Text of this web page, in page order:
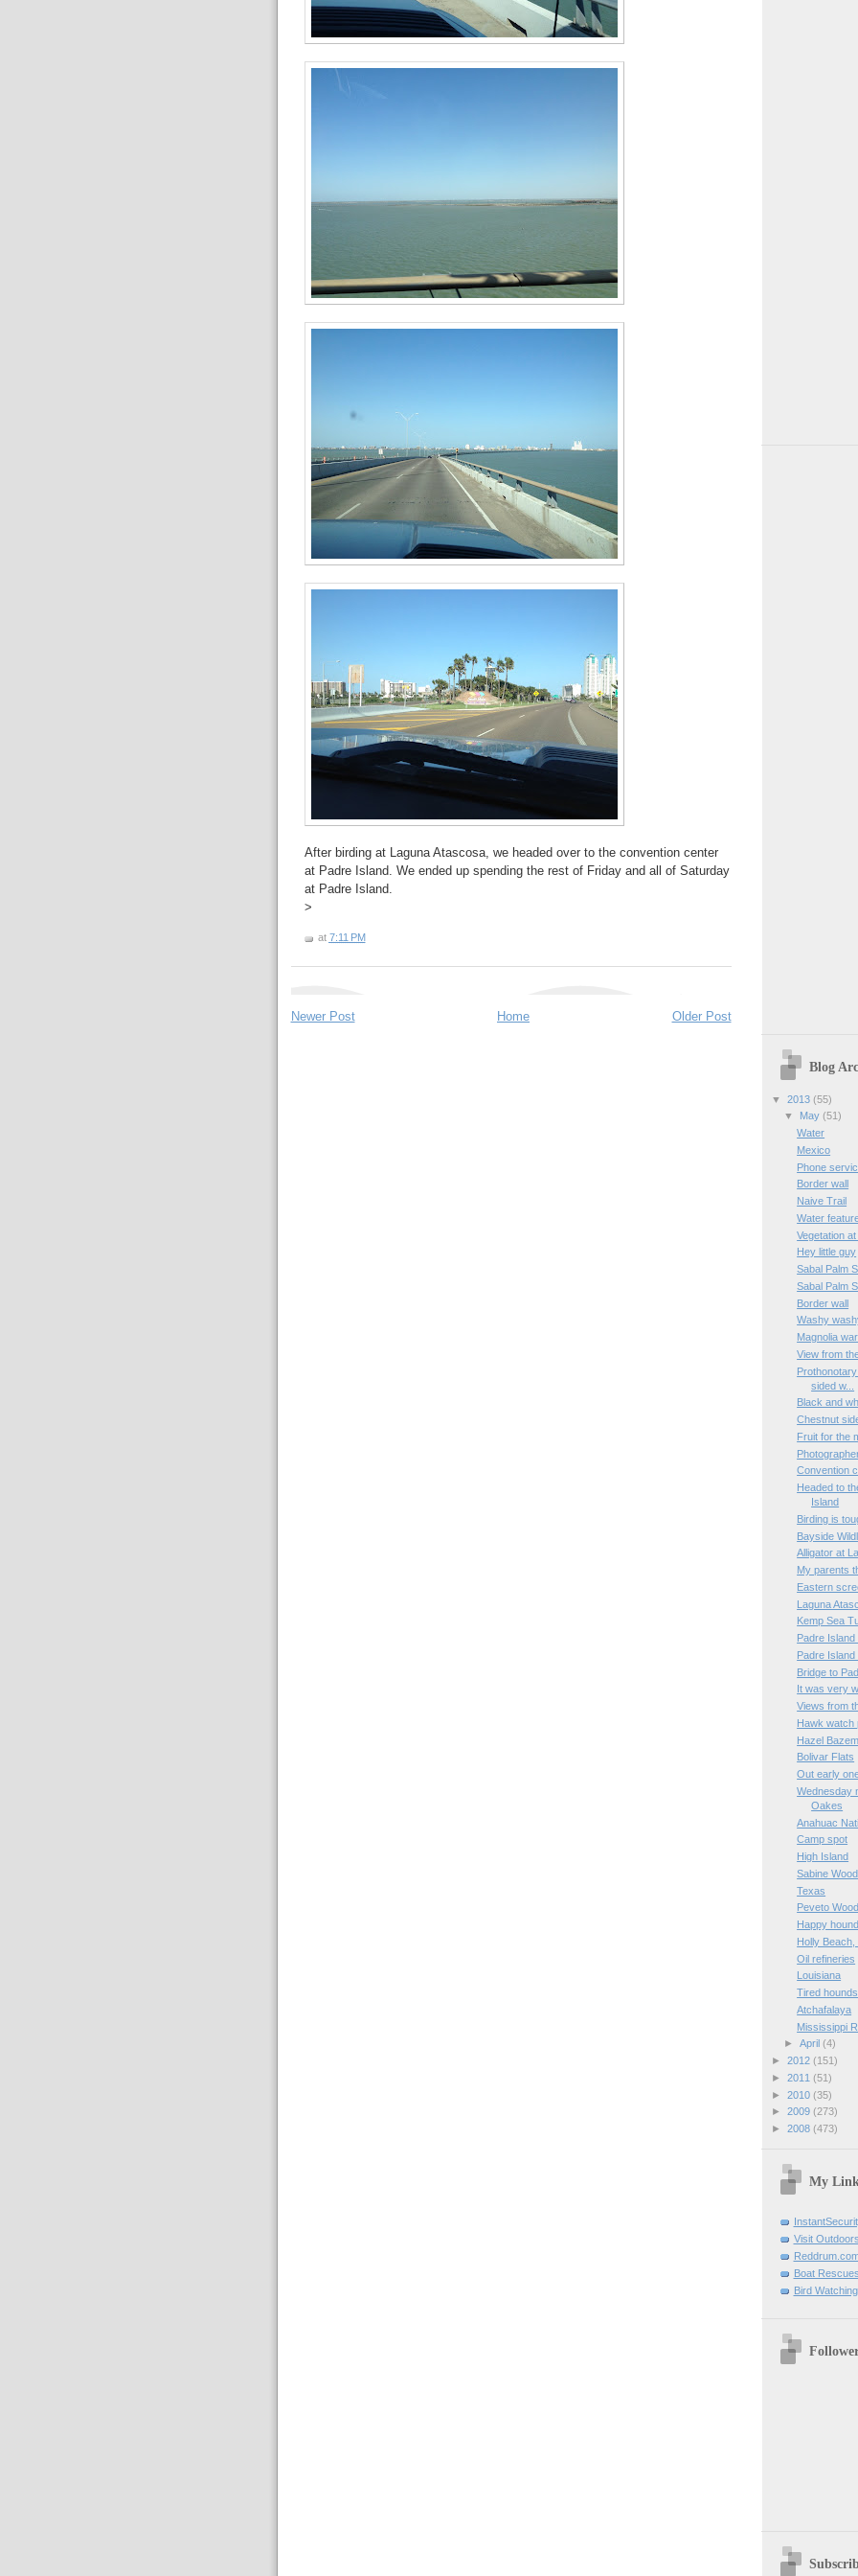
After birding at Laguna Atascosa, we headed over to the convention center
at Padre Island. We ended up spending the rest of Friday and all of Saturday
at Padre Island.
>
at 7:11 PM
Newer Post Older Post
Home
Blog
▼ 2013 (55)
▼
May (51)
Water
Mexico
Phone
Border wall
Naive Trail
Water
Vegetation
Hey little guy
Sabal Palm
Sabal Palm
Border wall
Washy
Magnolia
View from
sided w...
Black and
Chestnut
Fruit for the
Convention
Headed to
Island
Birding is
Bayside
Alligator at
My parents
Eastern
Laguna
Kemp Sea
Padre
Padre
Bridge to
It was very
Views from
Hawk watch
Hazel
Bolivar Flats
Out early
Wednesday
Oakes
Anahuac
Camp spot
High Island
Sabine
Texas
Peveto
Happy
Holly Beach,
Oil refineries
Louisiana
Tired hounds
Atchafalaya
Mississippi
► April (4)
► 2012 (151)
► 2011 (51)
► 2010 (35)
► 2009 (273)
► 2008 (473)
My
Visit Outdoors
Boat Rescues
Bird